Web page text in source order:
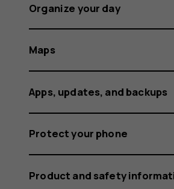
Organize your day
Maps
Apps, updates, and backups
Protect your phone
Product and safety